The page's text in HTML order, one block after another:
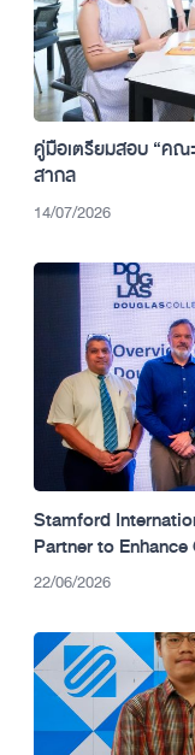
คู่มือเตรียมสอบ “คณ
สากล
14/07/2026
Stamford
Partner to
Thailand and Canada.
22/06/2026